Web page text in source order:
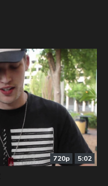
720p 5:02